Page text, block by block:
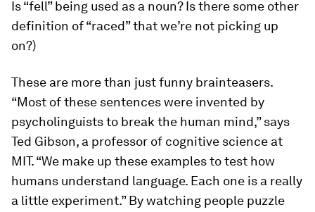
Is “fell” being used as a noun? Is there some other
definition of “raced” that we’re not picking up
on?)
These are more than just funny brainteasers.
“Most of these sentences were invented by
psycholinguists to break the human mind,” says
Ted Gibson, a professor of cognitive science at
MIT. “We make up these examples to test how
humans understand language. Each one is a really
a little experiment.” By watching people puzzle